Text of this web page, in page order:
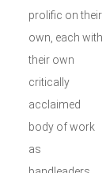
prolific on their
own, each with
their own
critically
acclaimed
body of work
as